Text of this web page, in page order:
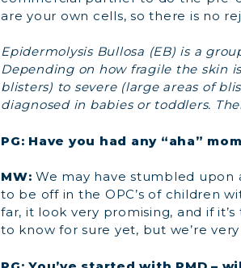
are your own cells, so there is no
Epidermolysis Bullosa (EB) is a
Depending on how fragile the skin
blisters) to severe (large areas of
diagnosed in babies or toddlers.
PG: Have you had any “aha”
MW: We may have stumbled upon
to be off in the OPC’s of children
far, it look very promising, and if
to know for sure yet, but we’re